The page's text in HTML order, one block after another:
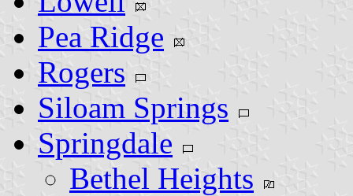
Pea Ridge
Rogers
Siloam Springs
Springdale
Bethel Heights